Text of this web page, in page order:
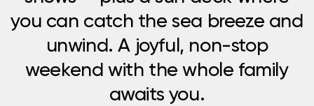
you can catch the sea breeze and
unwind. A joyful, non-stop
weekend with the whole family
awaits you.